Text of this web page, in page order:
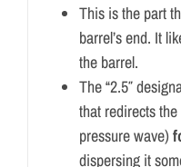
This is the part
barrel’s end. It
the barrel.
The “2.5″
that redirects
pressure wave)
dispersing it